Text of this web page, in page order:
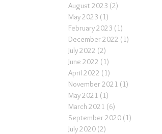
August 2023 (2)
May 2023 (1)
February 2023 (1)
December 2022 (1)
July 2022 (2)
June 2022 (1)
April 2022 (1)
November 2021 (1)
May 2021 (1)
March 2021 (6)
September 2020 (1)
July 2020 (2)